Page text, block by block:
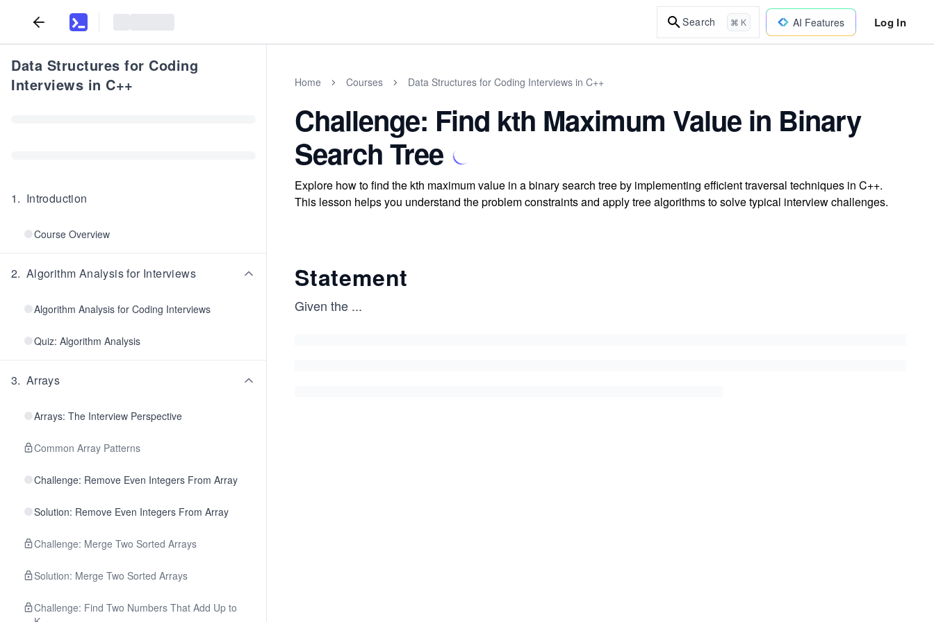
Search ⌘ K AI Features Log In
Data Structures for Coding
Interviews in C++
1. Introduction
Course Overview
2. Algorithm Analysis for Interviews
Algorithm Analysis for Coding Interviews
Quiz: Algorithm Analysis
3. Arrays
Arrays: The Interview Perspective
Common Array Patterns
Challenge: Remove Even Integers From Array
Solution: Remove Even Integers From Array
Challenge: Merge Two Sorted Arrays
Solution: Merge Two Sorted Arrays
Challenge: Find Two Numbers That Add Up to
Home Courses Data Structures for Coding Interviews in C++
Challenge: Find kth Maximum Value in Binary
Search Tree
Explore how to find the kth maximum value in a binary search tree by implementing efficient traversal techniques in C++.
This lesson helps you understand the problem constraints and apply tree algorithms to solve typical interview challenges.
Statement
Given the ...